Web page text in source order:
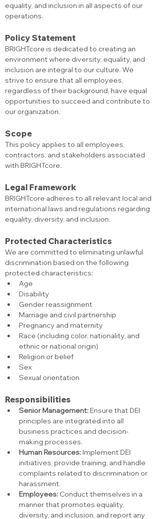
equality, and inclusion in all aspects of our
operations.
Policy Statement
BRIGHTcore is dedicated to creating an
environment where diversity, equality, and
inclusion are integral to our culture. We
strive to ensure that all employees,
regardless of their background, have equal
opportunities to succeed and contribute to
our organization.
Scope
This policy applies to all employees,
contractors, and stakeholders associated
with BRIGHTcore.
Legal Framework
BRIGHTcore adheres to all relevant local and
international laws and regulations regarding
equality, diversity, and inclusion.
Protected Characteristics
We are committed to eliminating unlawful
discrimination based on the following
protected characteristics:
Age
Disability
Gender reassignment
Marriage and civil partnership
Pregnancy and maternity
Race (including color, nationality, and
ethnic or national origin)
Religion or belief
Sex
Sexual orientation
Responsibilities
Senior Management: Ensure that DEI
principles are integrated into all
business practices and decision-
making processes.
Human Resources: Implement DEI
initiatives, provide training, and handle
complaints related to discrimination or
harassment.
Employees: Conduct themselves in a
manner that promotes equality,
diversity, and inclusion, and report any